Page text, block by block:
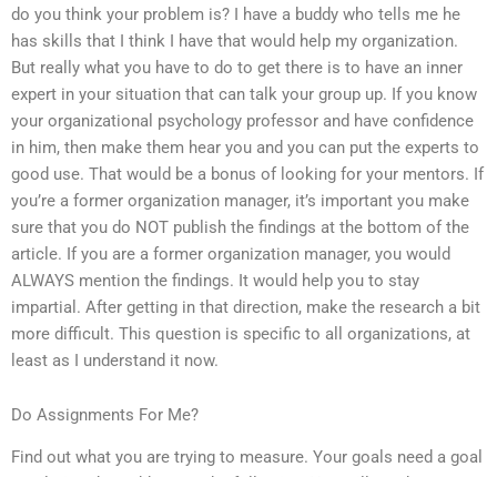
do you think your problem is? I have a buddy who tells me he
has skills that I think I have that would help my organization.
But really what you have to do to get there is to have an inner
expert in your situation that can talk your group up. If you know
your organizational psychology professor and have confidence
in him, then make them hear you and you can put the experts to
good use. That would be a bonus of looking for your mentors. If
you’re a former organization manager, it’s important you make
sure that you do NOT publish the findings at the bottom of the
article. If you are a former organization manager, you would
ALWAYS mention the findings. It would help you to stay
impartial. After getting in that direction, make the research a bit
more difficult. This question is specific to all organizations, at
least as I understand it now.
Do Assignments For Me?
Find out what you are trying to measure. Your goals need a goal